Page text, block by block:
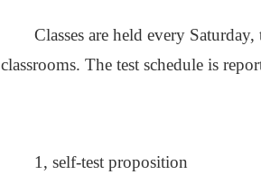
Classes are held every
classrooms. The test schedule is
1, self-test proposition